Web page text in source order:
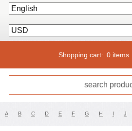
Shopping cart: 0 items
A B C D E F G H I J